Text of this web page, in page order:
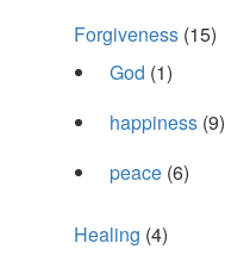
Forgiveness (15)
God (1)
happiness (9)
peace (6)
Healing (4)